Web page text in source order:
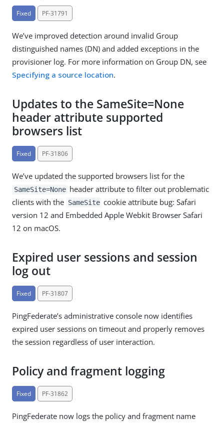
Fixed PF-31791
We’ve improved detection around invalid Group
distinguished names (DN) and added exceptions in the
provisioner log. For more information on Group DN, see
Specifying a source location.
Updates to the SameSite=None
header attribute supported
browsers list
Fixed PF-31806
We’ve updated the supported browsers list for the
SameSite=None header attribute to filter out problematic
clients with the SameSite cookie attribute bug: Safari
version 12 and Embedded Apple Webkit Browser Safari
12 on macOS.
Expired user sessions and session
log out
Fixed PF-31807
PingFederate’s administrative console now identifies
expired user sessions on timeout and properly removes
the session regardless of user interaction.
Policy and fragment logging
Fixed PF-31862
PingFederate now logs the policy and fragment name